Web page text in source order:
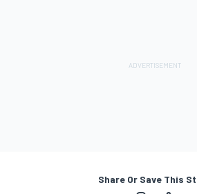
Share Or Save This